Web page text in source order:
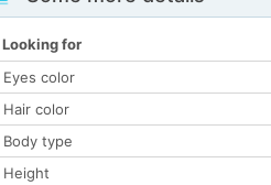
Looking for
Eyes color
Hair color
Body type
Height